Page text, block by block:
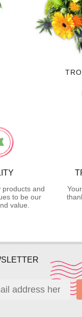
products and
to be our
value.